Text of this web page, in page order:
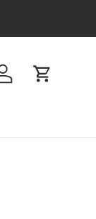
Log in Cart